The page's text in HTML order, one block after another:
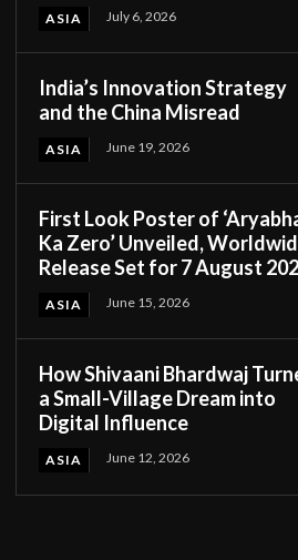
ASIA July 6, 2026
India’s Innovation Strategy
and the China Misread
ASIA June 19, 2026
First Look Poster of
Ka Zero’ Unveiled,
Release Set for 7 August
ASIA June 15, 2026
How Shivaani Bhardwaj
a Small-Village Dream into
Digital Influence
ASIA June 12, 2026